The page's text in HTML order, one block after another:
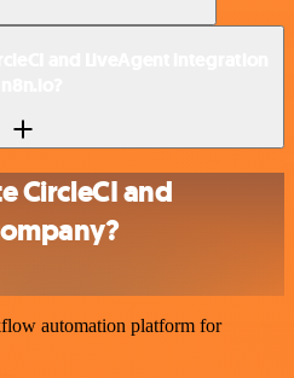
CircleCI and
automation platform for